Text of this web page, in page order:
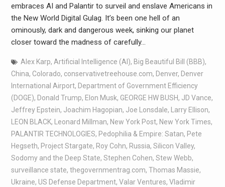
embraces AI and Palantir to surveil and enslave Americans in
the New World Digital Gulag. It’s been one hell of an
ominously, dark and dangerous week, sinking our planet
closer toward the madness of carefully…
Alex Karp, Artificial Intelligence (AI), Big Beautiful Bill (BBB),
China, Colorado, conservativetreehouse.com, Denver, Denver
International Airport, Department of Government Efficiency
(DOGE), Donald Trump, Elon Musk, GEORGE HW BUSH, JD Vance,
Jeffrey Epstein, Joachim Hagopian, Joe Lonsdale, Larry Ellison,
LEON BLACK, Leonard Millman, New York Post, New York Times,
PALANTIR TECHNOLOGIES, Pedophilia & Empire: Satan, Pete
Hegseth, Project Stargate, Roy Cohn, Russia, Silicon Valley,
Sodomy and the Deep State, Stephen Cohen, Stew Webb,
surveillance state, thegovernmentrag.com, Thomas Massie,
Ukraine, US Defense Department, Valar Ventures, Vladimir